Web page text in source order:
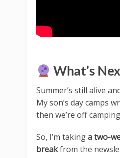
What’s
Summer’s still alive
My son’s day camps
then we’re off
So, I’m takinga two-
breakfrom the